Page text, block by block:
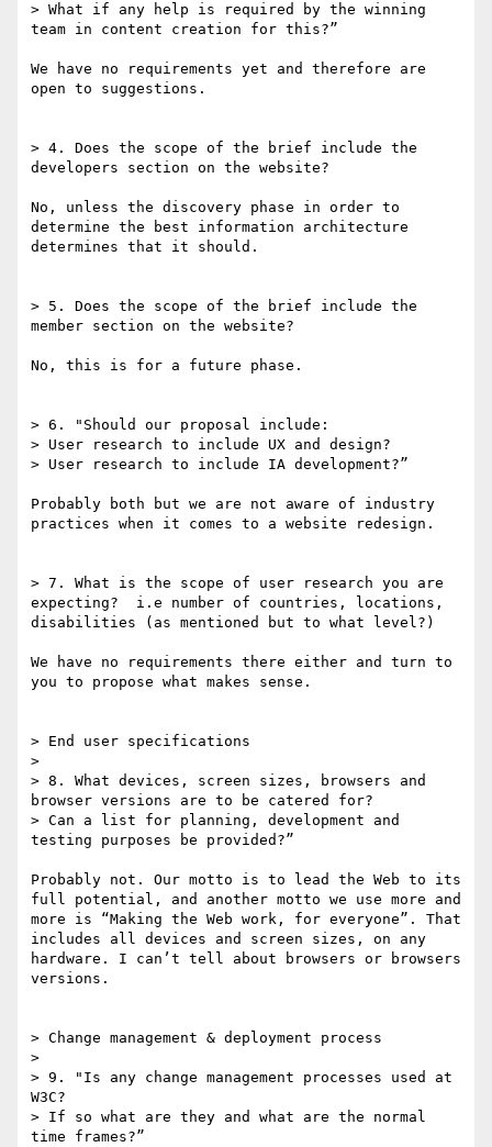
> What if any help is required by the winning
team in content creation for this?”
We have no requirements yet and therefore are
open to suggestions.
> 4. Does the scope of the brief include the
developers section on the website?
No, unless the discovery phase in order to
determine the best information architecture
determines that it should.
> 5. Does the scope of the brief include the
member section on the website?
No, this is for a future phase.
> 6. "Should our proposal include:
> User research to include UX and design?
> User research to include IA development?”
Probably both but we are not aware of industry
practices when it comes to a website redesign.
> 7. What is the scope of user research you are
expecting?  i.e number of countries, locations,
disabilities (as mentioned but to what level?)
We have no requirements there either and turn to
you to propose what makes sense.
> End user specifications
>
> 8. What devices, screen sizes, browsers and
browser versions are to be catered for?
> Can a list for planning, development and
testing purposes be provided?”
Probably not. Our motto is to lead the Web to its
full potential, and another motto we use more and
more is “Making the Web work, for everyone”. That
includes all devices and screen sizes, on any
hardware. I can’t tell about browsers or browsers
versions.
> Change management & deployment process
>
> 9. "Is any change management processes used at
W3C?
> If so what are they and what are the normal
time frames?”